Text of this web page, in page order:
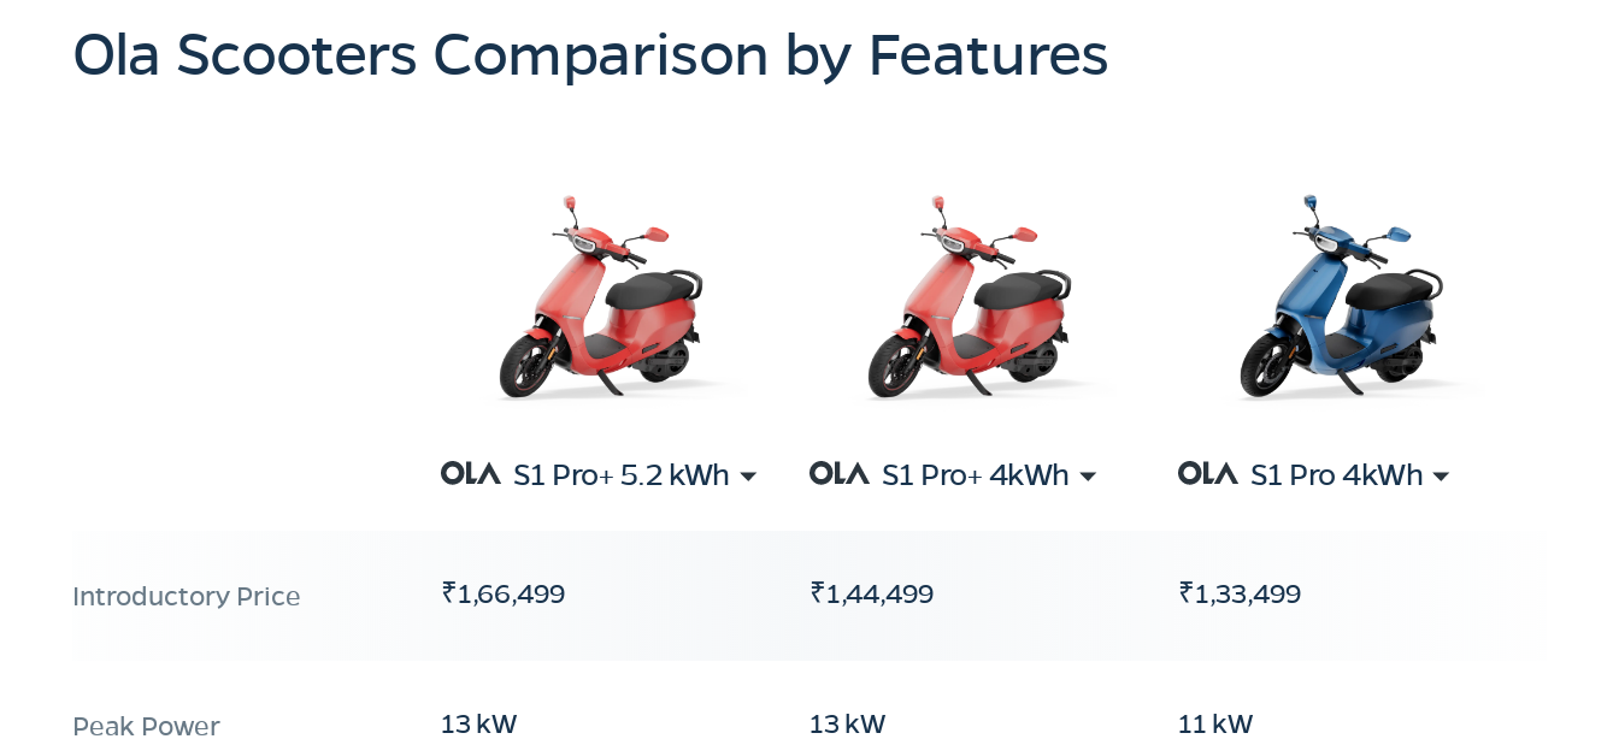
Ola Scooters Comparison by Features
S1 Pro+ 5.2 kWh S1 Pro+ 4kWh S1 Pro 4kWh
Introductory Price ₹1,66,499 ₹1,44,499 ₹1,33,499
Peak Power 13 kW 13 kW 11 kW